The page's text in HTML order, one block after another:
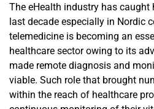
The eHealth industry has
last decade especially in Nordic
telemedicine is becoming an
healthcare sector owing to its
made remote diagnosis and
viable. Such role that brought
within the reach of healthcare